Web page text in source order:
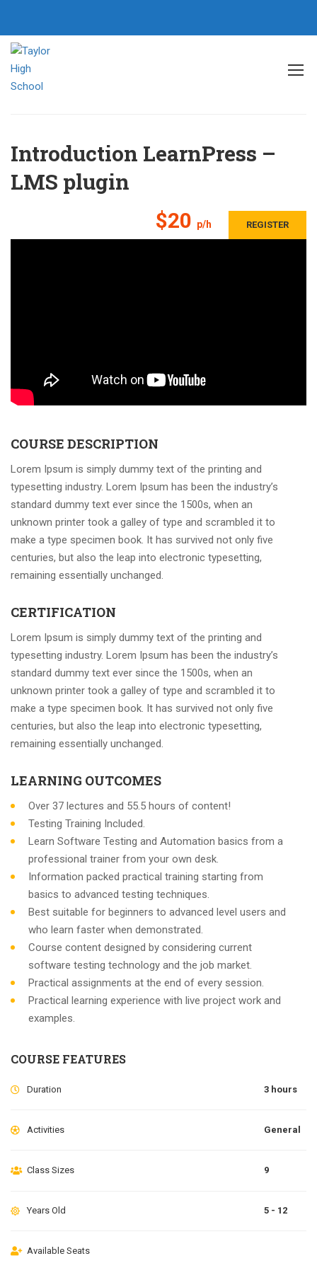
Introduction LearnPress –
LMS plugin
$20 p/h REGISTER
COURSE DESCRIPTION
Lorem Ipsum is simply dummy text of the printing and
typesetting industry. Lorem Ipsum has been the industry’s
standard dummy text ever since the 1500s, when an
unknown printer took a galley of type and scrambled it to
make a type specimen book. It has survived not only five
centuries, but also the leap into electronic typesetting,
remaining essentially unchanged.
CERTIFICATION
Lorem Ipsum is simply dummy text of the printing and
typesetting industry. Lorem Ipsum has been the industry’s
standard dummy text ever since the 1500s, when an
unknown printer took a galley of type and scrambled it to
make a type specimen book. It has survived not only five
centuries, but also the leap into electronic typesetting,
remaining essentially unchanged.
LEARNING OUTCOMES
Over 37 lectures and 55.5 hours of content!
Testing Training Included.
Learn Software Testing and Automation basics from a
professional trainer from your own desk.
Information packed practical training starting from
basics to advanced testing techniques.
Best suitable for beginners to advanced level users and
who learn faster when demonstrated.
Course content designed by considering current
software testing technology and the job market.
Practical assignments at the end of every session.
Practical learning experience with live project work and
examples.
COURSE FEATURES
Duration 3 hours
Activities General
Class Sizes 9
Years Old 5 - 12
Available Seats